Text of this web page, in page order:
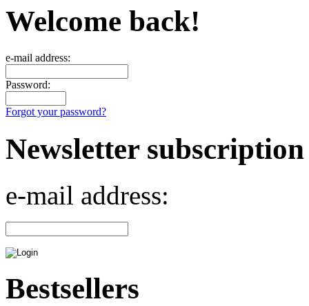
Welcome back!
e-mail address:
Password:
Forgot your password?
Newsletter subscription
e-mail address:
Bestsellers